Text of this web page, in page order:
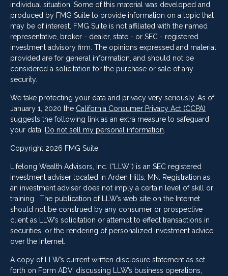
individual situation. Some of this material was developed and
produced by FMG Suite to provide information on a topic that
may be of interest. FMG Suite is not affiliated with the named
representative, broker - dealer, state - or SEC - registered
investment advisory firm. The opinions expressed and material
provided are for general information, and should not be
considered a solicitation for the purchase or sale of any
security.
We take protecting your data and privacy very seriously. As of
January 1, 2020 the California Consumer Privacy Act (CCPA)
suggests the following link as an extra measure to safeguard
your data: Do not sell my personal information
Copyright 2026 FMG Suite.
Lifelong Wealth Advisors, Inc. (“LLW”) is an SEC registered
investment adviser located in Arden Hills, MN. Registration as
an investment adviser does not imply a certain level of skill or
training. The publication of LLW’s web site on the Internet
should not be construed by any consumer or prospective
client as LLW’s solicitation or attempt to effect transactions in
securities, or the rendering of personalized investment advice
over the Internet.
A copy of LLW’s current written disclosure statement as set
forth on Form ADV, discussing LLW’s business operations,